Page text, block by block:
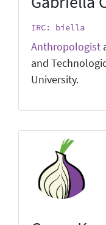
IRC: biella
Anthropologist
and
University.